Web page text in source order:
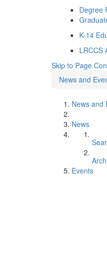
Degree
K-14
LRCCS
Skip to Page
News and
News and
News
Events